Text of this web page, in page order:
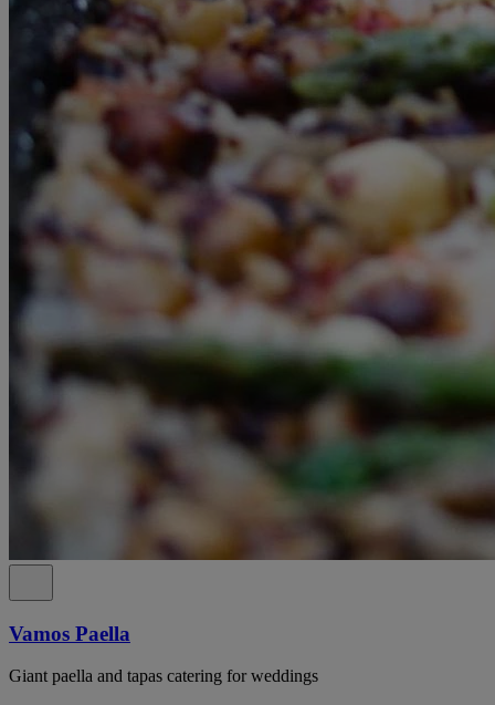
Vamos Paella
Giant paella and tapas catering for weddings